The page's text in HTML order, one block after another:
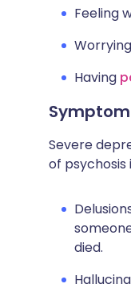
Feeling
Having
Severe
of psychosis
died.